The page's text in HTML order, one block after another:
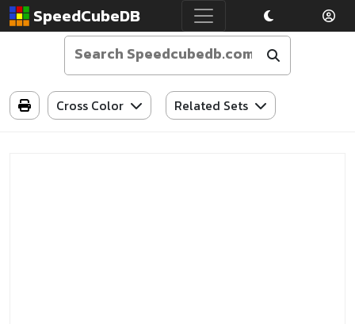
SpeedCubeDB
Cross Color Related Sets